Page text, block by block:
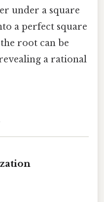
under a square
a perfect square
root can be
a rational